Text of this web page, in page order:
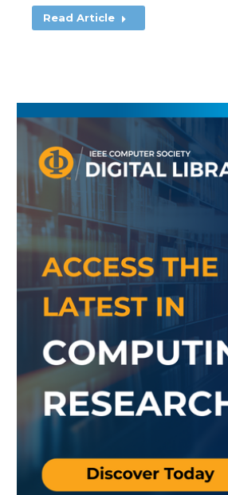
Read Article